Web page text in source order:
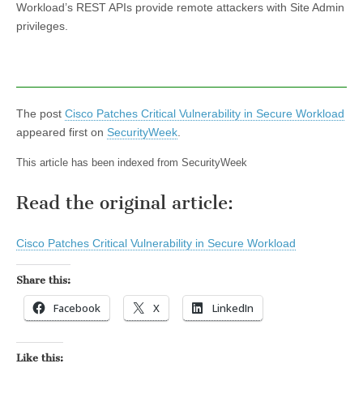
Workload’s REST APIs provide remote attackers with Site Admin
privileges.
The post Cisco Patches Critical Vulnerability in Secure Workload
appeared first on SecurityWeek
This article has been indexed from SecurityWeek
Read the original article:
Cisco Patches Critical Vulnerability in Secure Workload
Share this:
Facebook X LinkedIn
Like this: